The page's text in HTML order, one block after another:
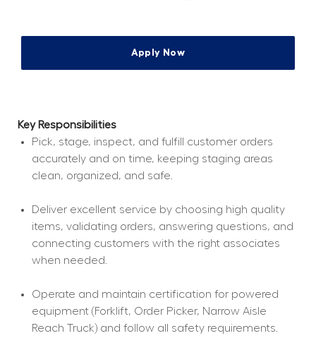
Apply Now
Key Responsibilities
Pick, stage, inspect, and fulfill customer orders
accurately and on time, keeping staging areas
clean, organized, and safe.
Deliver excellent service by choosing high quality
items, validating orders, answering questions, and
connecting customers with the right associates
when needed.
Operate and maintain certification for powered
equipment (Forklift, Order Picker, Narrow Aisle
Reach Truck) and follow all safety requirements.